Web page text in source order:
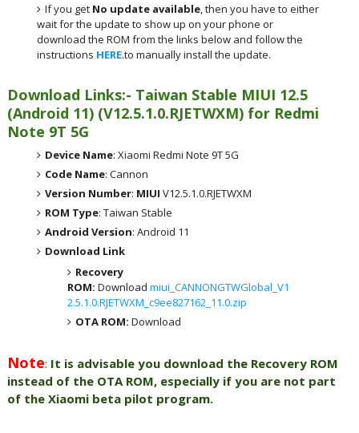
If you get No update available , then you have to either
wait for the update to show up on your phone or
download the ROM from the links below and follow the
instructions HERE.to manually install the update.
Download Links:- Taiwan Stable MIUI 12.5
(Android 11) (V12.5.1.0.RJETWXM) for Redmi
Note 9T 5G
Device Name: Xiaomi Redmi Note 9T 5G
Code Name: Cannon
Version Number: MIUI V12.5.1.0.RJETWXM
ROM Type: Taiwan Stable
Android Version: Android 11
Download Link
Recovery
ROM: Download miui_CANNONGTWGlobal_V1
2.5.1.0.RJETWXM_c9ee827162_11.0.zip
OTA ROM: Download
Note: It is advisable you download the Recovery ROM
instead of the OTA ROM, especially if you are not part
of the Xiaomi beta pilot program.